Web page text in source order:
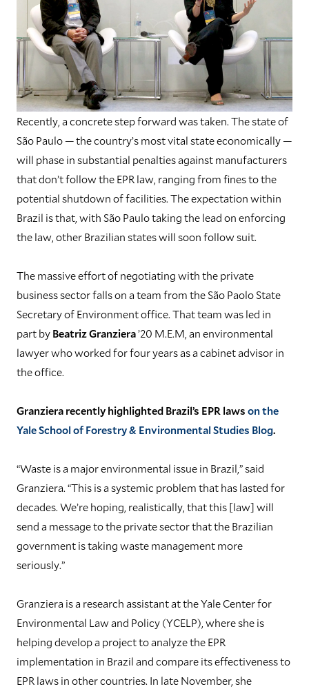
Recently, a concrete step forward was taken. The state of
São Paulo — the country’s most vital state economically —
will phase in substantial penalties against manufacturers
that don’t follow the EPR law, ranging from fines to the
potential shutdown of facilities. The expectation within
Brazil is that, with São Paulo taking the lead on enforcing
the law, other Brazilian states will soon follow suit.
The massive effort of negotiating with the private
business sector falls on a team from the São Paolo State
Secretary of Environment office. That team was led in
part byBeatriz Granziera’20 M.E.M, an environmental
lawyer who worked for four years as a cabinet advisor in
the office.
Granziera recently highlighted Brazil’s EPR lawson the
Yale School of Forestry & Environmental Studies Blog.
“Waste is a major environmental issue in Brazil,” said
Granziera. “This is a systemic problem that has lasted for
decades. We’re hoping, realistically, that this [law] will
send a message to the private sector that the Brazilian
government is taking waste management more
seriously.”
Granziera is a research assistant at the Yale Center for
Environmental Law and Policy (YCELP), where she is
helping develop a project to analyze the EPR
implementation in Brazil and compare its effectiveness to
EPR laws in other countries. In late November, she